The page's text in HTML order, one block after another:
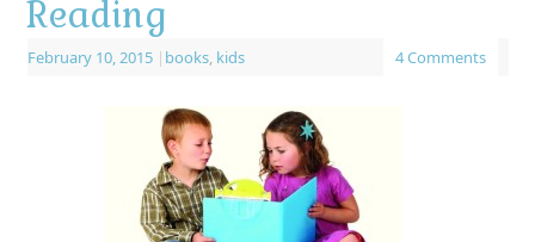
Reading
February 10, 2015 | books, kids 4 Comments